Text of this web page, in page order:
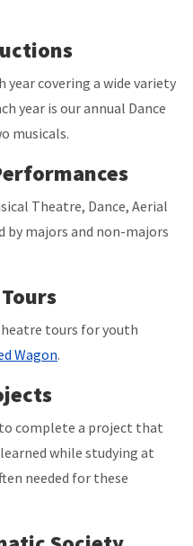
year covering a wide variety
year is our annual Dance
musicals.
Theatre, Dance, Aerial
by majors and non-majors
tours for youth
Wagon.
complete a project that
while studying at
needed for these